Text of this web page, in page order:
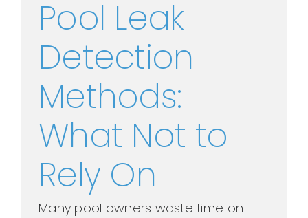
Pool Leak
Detection
Methods:
What Not to
Rely On
Many pool owners waste time on